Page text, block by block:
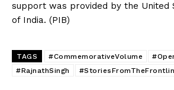
support was provided by the United
of India. (PIB)
TAGS #CommemorativeVolume
#RajnathSingh